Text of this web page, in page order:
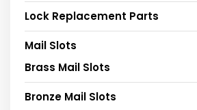
Lock Replacement Parts
Mail Slots
Brass Mail Slots
Bronze Mail Slots